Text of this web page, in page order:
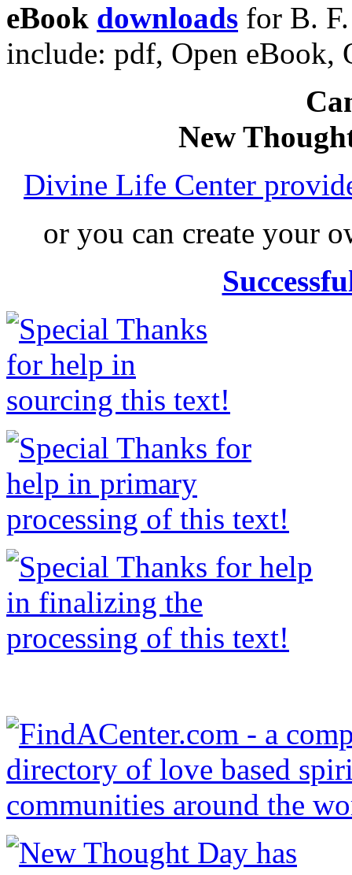
eBook downloads for B.
include: pdf, Open eBook,
New
Divine Life Center
or you can create your